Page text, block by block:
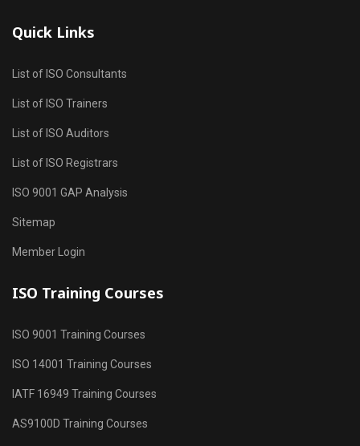
Quick Links
List of ISO Consultants
List of ISO Trainers
List of ISO Auditors
List of ISO Registrars
ISO 9001 GAP Analysis
Sitemap
Member Login
ISO Training Courses
ISO 9001 Training Courses
ISO 14001 Training Courses
IATF 16949 Training Courses
AS9100D Training Courses